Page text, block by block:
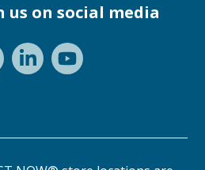
us on social media